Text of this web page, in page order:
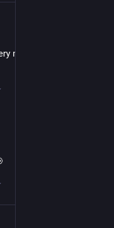
much NOT creating a